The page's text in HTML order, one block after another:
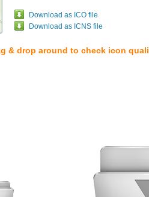
Download as ICO file
Download as ICNS file
& drop around to check icon